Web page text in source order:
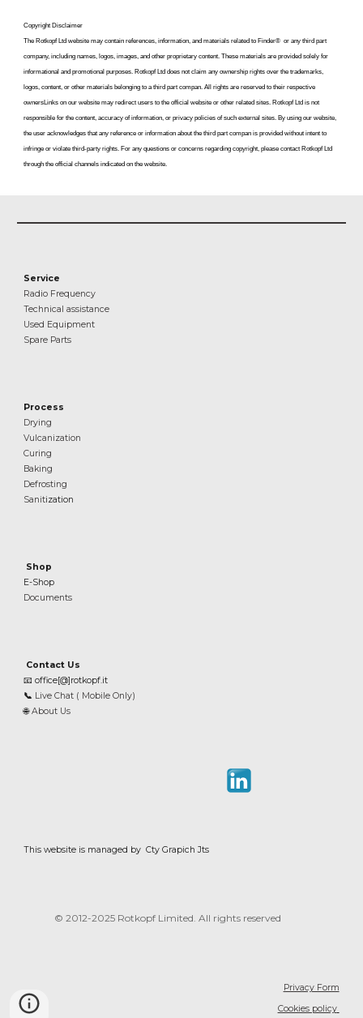
Copyright Disclaimer
The Rotkopf Ltd website may contain references, information, and materials related to Finder® or anythird part
company, including names, logos, images, and other proprietary content. These materials are provided solely for
informational and promotional purposes. Rotkopf Ltd does not claim any ownership rights over the trademarks,
logos, content, or other materials belonging to a third part compan. All rights are reserved to their respective
ownersLinks on our website may redirect users to the official website or other related sites. Rotkopf Ltd is not
responsible for the content, accuracy of information, or privacy policies of such external sites. By using our website,
the user acknowledges that any reference or information about the third part compan is provided without intent to
infringe or violate third-party rights. For any questions or concerns regarding copyright, please contact Rotkopf Ltd
through the official channels indicated on the website.
Service
Radio Frequency
Technical assistance
Used Equipment
Spare Parts
Process
Drying
Vulcanization
Curing
Baking
Defrosting
Sanitization
Shop
E-Shop
Documents
Contact Us
📧office[@]rotkopf.it
📞 Live Chat ( Mobile Only)
🌐About Us
This website is managed by Cty Grapich Jts
© 2012-2025 Rotkopf Limited. All rights reserved
Privacy Form
Cookies policy